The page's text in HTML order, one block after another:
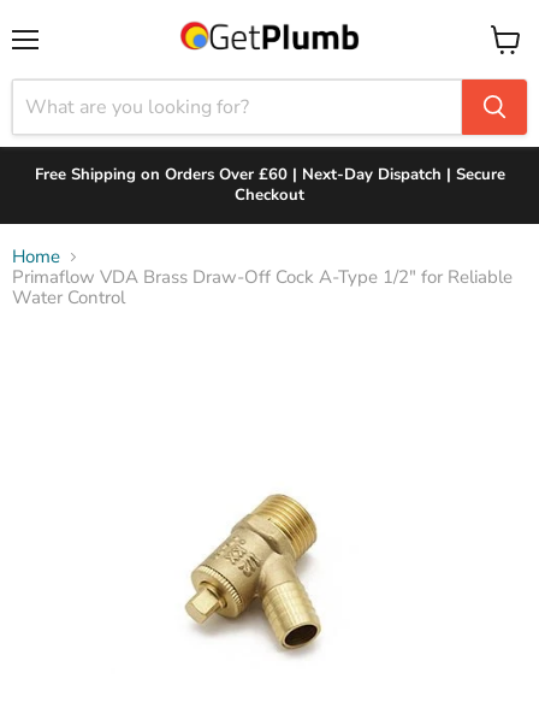
View
cart
Free Shipping on Orders Over £60 | Next-Day Dispatch | Secure
Checkout
Home
Primaflow VDA Brass Draw-Off Cock A-Type 1/2" for Reliable
Water Control